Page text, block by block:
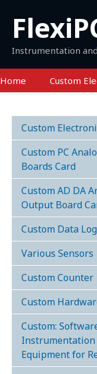
Instrumentation
Home Custom
Custom
Custom PC
Boards Card
Custom AD DA
Output Board
Custom Data
Various Sensors
Custom Counter
Custom
Custom:
Instrumentation
Equipment for